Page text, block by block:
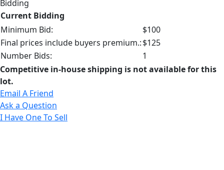
Bidding
Current Bidding
Minimum Bid:
$100
Final prices include buyers premium.:$125
Number Bids:
1
Competitive in-house shipping is not available for this
lot.
Email A Friend
Ask a Question
I Have One To Sell